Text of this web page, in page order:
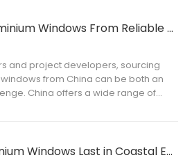
How To Source Aluminium Windows From Reliable Chinese Manufacturers
and project developers, sourcing
from China can be both an
China offers a wide range of
How Long Do Aluminium Windows Last in Coastal Environments